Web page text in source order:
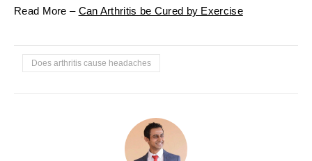
Read More – Can Arthritis be Cured by Exercise
Does arthritis cause headaches